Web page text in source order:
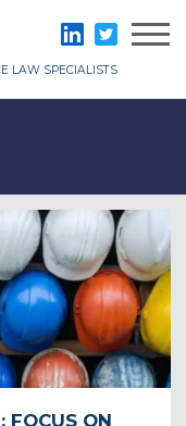
LAW SPECIALISTS
LinkedInTwitter
FOCUS ON